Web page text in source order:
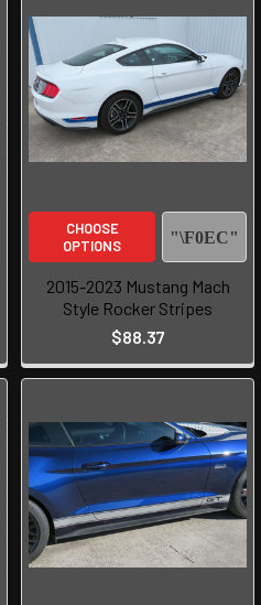
CHOOSE
OPTIONS
2015-2023 Mustang Mach
Style Rocker Stripes
$88.37